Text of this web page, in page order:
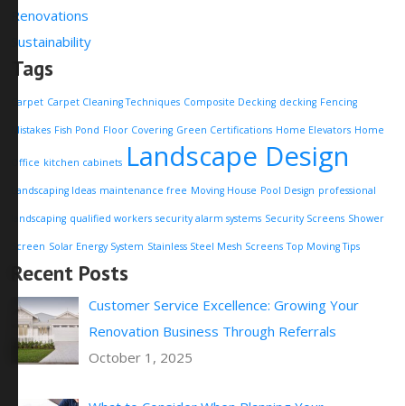
Renovations
Sustainability
Tags
Carpet Carpet Cleaning Techniques Composite Decking decking Fencing
Mistakes Fish Pond Floor Covering Green Certifications Home Elevators Home
Office kitchen cabinets Landscape Design
Landscaping Ideas maintenance free Moving House Pool Design professional
landscaping qualified workers security alarm systems Security Screens Shower
Screen Solar Energy System Stainless Steel Mesh Screens Top Moving Tips
Recent Posts
Customer Service Excellence: Growing Your
Renovation Business Through Referrals
October 1, 2025